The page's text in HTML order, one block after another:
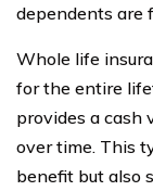
dependents are
Whole life
for the entire
provides a cash
over time. This
benefit but also